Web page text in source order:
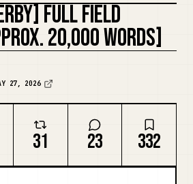
REMIX COVER
FULL FIELD
20,000 WORDS]
27, 2026
31 23 332